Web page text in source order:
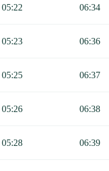
05:22 06:34
05:23 06:36
05:25 06:37
05:26 06:38
05:28 06:39